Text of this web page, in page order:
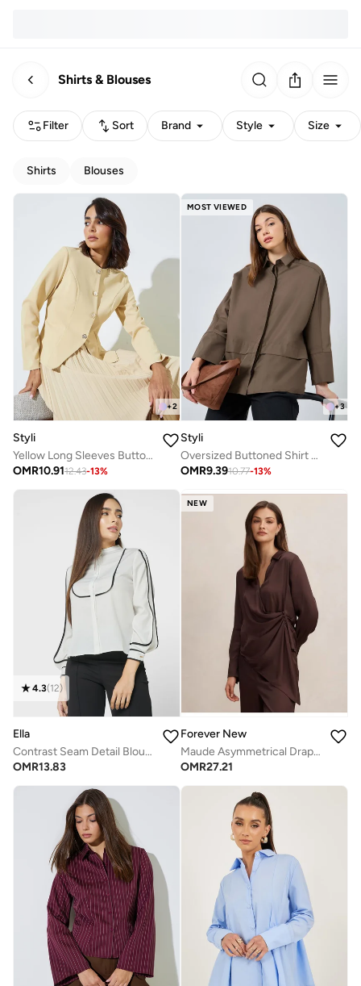
Shirts & Blouses
Filter Sort Brand Style Size
Shirts Blouses
+2
Styli
Yellow Long Sleeves Button Down Blouse
OMR10.9112.43-13%
MOST VIEWED
+3
Styli
Oversized Buttoned Shirt With Panel Detail
OMR9.3910.77-13%
4.3(12)
Ella
Contrast Seam Detail Blouse
OMR13.83
NEW
Forever New
Maude Asymmetrical Drape Shirt
OMR27.21